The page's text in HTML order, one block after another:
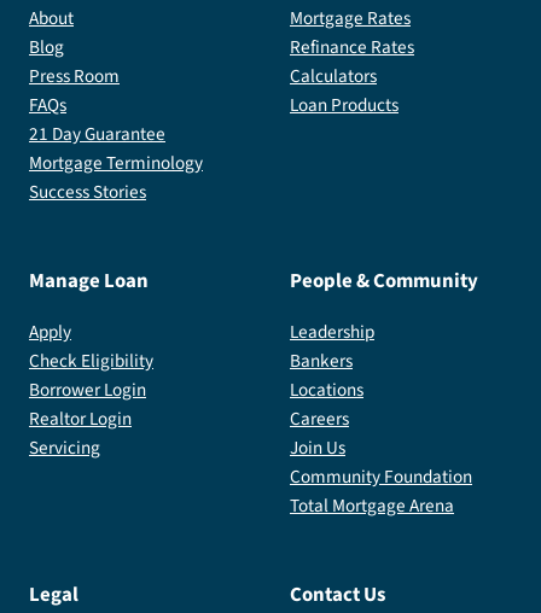
About
Blog
Press Room
FAQs
21 Day Guarantee
Mortgage Terminology
Success Stories
Mortgage Rates
Refinance Rates
Calculators
Loan Products
Manage Loan
Apply
Check Eligibility
Borrower Login
Realtor Login
Servicing
People & Community
Leadership
Bankers
Locations
Careers
Join Us
Community Foundation
Total Mortgage Arena
Legal Contact Us